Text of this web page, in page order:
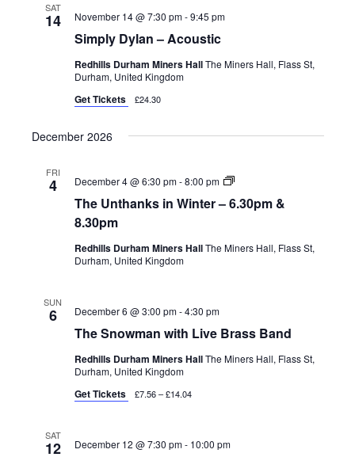
SAT
14
Simply Dylan – Acoustic
November 14 @ 7:30 pm-9:45 pm
Redhills Durham Miners HallThe Miners Hall, Flass St,
Durham, United Kingdom
Get Tickets £24.30
December 2026
FRI
4
The Unthanks in Winter – 6.30pm &
8.30pm
December 4 @ 6:30 pm-8:00 pm
The
in
Redhills Durham Miners HallThe Miners Hall, Flass St,
Durham, United Kingdom
SUN
6
The Snowman with Live Brass Band
December 6 @ 3:00 pm-4:30 pm
Redhills Durham Miners HallThe Miners Hall, Flass St,
Durham, United Kingdom
Get Tickets £7.56 – £14.04
SAT
12 December 12 @ 7:30 pm- 10:00 pm